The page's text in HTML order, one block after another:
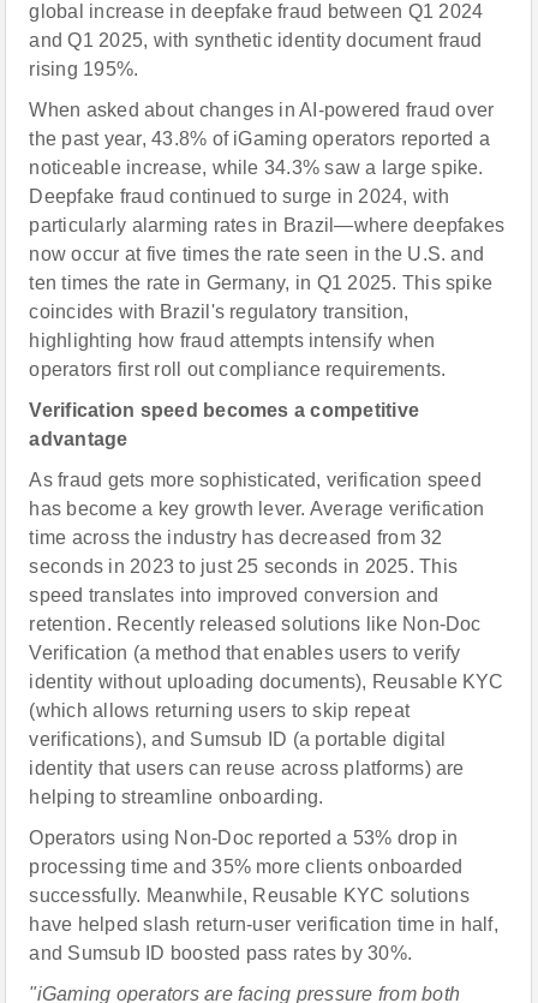
global increase in deepfake fraud between Q1 2024
and Q1 2025, with synthetic identity document fraud
rising 195%.
When asked about changes in AI-powered fraud over
the past year, 43.8% of iGaming operators reported a
noticeable increase, while 34.3% saw a large spike.
Deepfake fraud continued to surge in 2024, with
particularly alarming rates in Brazil—where deepfakes
now occur at five times the rate seen in the U.S. and
ten times the rate in Germany, in Q1 2025. This spike
coincides with Brazil's regulatory transition,
highlighting how fraud attempts intensify when
operators first roll out compliance requirements.
Verification speed becomes a competitive
advantage
As fraud gets more sophisticated, verification speed
has become a key growth lever. Average verification
time across the industry has decreased from 32
seconds in 2023 to just 25 seconds in 2025. This
speed translates into improved conversion and
retention. Recently released solutions like Non-Doc
Verification (a method that enables users to verify
identity without uploading documents), Reusable KYC
(which allows returning users to skip repeat
verifications), and Sumsub ID (a portable digital
identity that users can reuse across platforms) are
helping to streamline onboarding.
Operators using Non-Doc reported a 53% drop in
processing time and 35% more clients onboarded
successfully. Meanwhile, Reusable KYC solutions
have helped slash return-user verification time in half,
and Sumsub ID boosted pass rates by 30%.
"iGaming operators are facing pressure from both